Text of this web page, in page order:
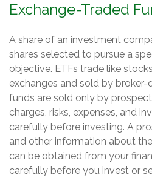
Exchange-Traded
A share of an investment
shares selected to pursue a
objective. ETFs trade like
exchanges and sold by
funds are sold only by
charges, risks, expenses, and
carefully before investing. A
and other information about
can be obtained from your
carefully before you invest or